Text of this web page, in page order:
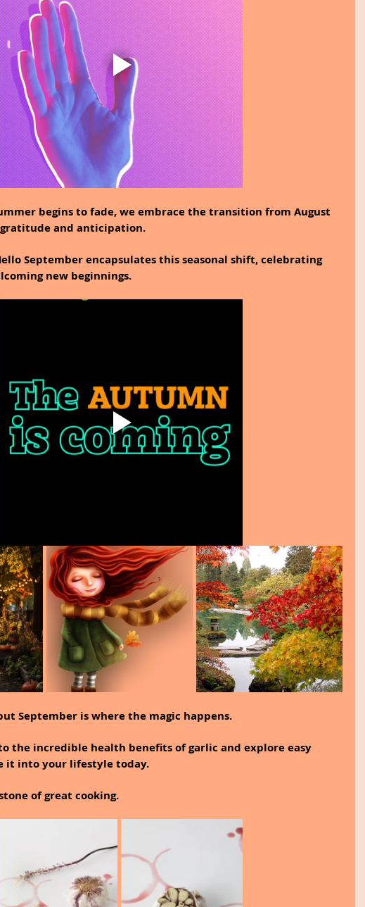
begins to fade, we embrace the transition from August
and anticipation.
September encapsulates this seasonal shift, celebrating
new beginnings.
September is where the magic happens.
the incredible health benefits of garlic and explore easy
it into your lifestyle today.
of great cooking.